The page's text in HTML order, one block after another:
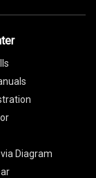
Diagram